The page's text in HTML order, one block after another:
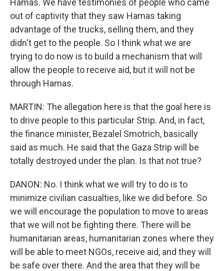
Hamas. We have testimonies of people who came
out of captivity that they saw Hamas taking
advantage of the trucks, selling them, and they
didn't get to the people. So I think what we are
trying to do now is to build a mechanism that will
allow the people to receive aid, but it will not be
through Hamas.
MARTIN: The allegation here is that the goal here is
to drive people to this particular Strip. And, in fact,
the finance minister, Bezalel Smotrich, basically
said as much. He said that the Gaza Strip will be
totally destroyed under the plan. Is that not true?
DANON: No. I think what we will try to do is to
minimize civilian casualties, like we did before. So
we will encourage the population to move to areas
that we will not be fighting there. There will be
humanitarian areas, humanitarian zones where they
will be able to meet NGOs, receive aid, and they will
be safe over there. And the area that they will be